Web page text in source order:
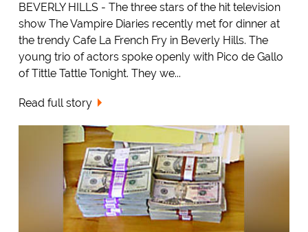
BEVERLY HILLS - The three stars of the hit television
show The Vampire Diaries recently met for dinner at
the trendy Cafe La French Fry in Beverly Hills. The
young trio of actors spoke openly with Pico de Gallo
of Tittle Tattle Tonight. They we...
Read full story